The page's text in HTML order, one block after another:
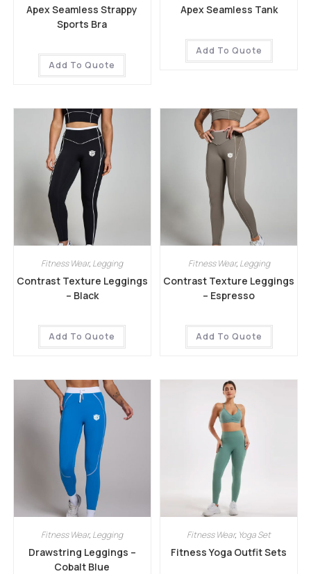
Apex Seamless Strappy
Sports Bra
Add To Quote
Apex Seamless Tank
Add To Quote
Fitness Wear, Legging
Contrast Texture Leggings
– Black
Add To Quote
Fitness Wear, Legging
Contrast Texture Leggings
– Espresso
Add To Quote
Fitness Wear, Legging
Drawstring Leggings –
Cobalt Blue
Fitness Wear, Yoga Set
Fitness Yoga Outfit Sets